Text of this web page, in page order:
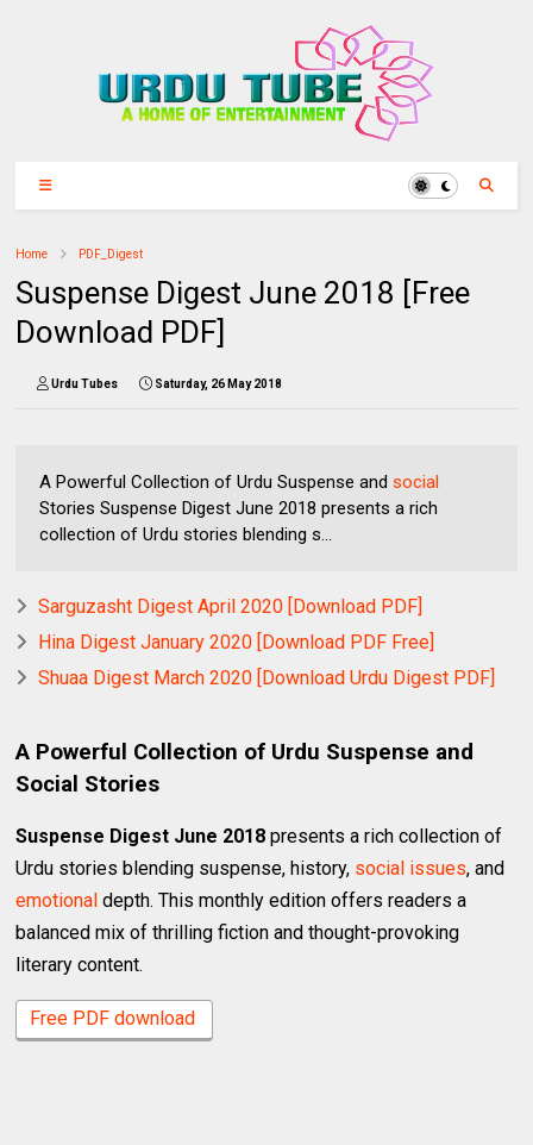
Home PDF_Digest
Suspense Digest June 2018 [Free
Download PDF]
Urdu Tubes Saturday, 26 May 2018
A Powerful Collection of Urdu Suspense andsocial
Stories Suspense Digest June 2018 presents a rich
collection of Urdu stories blending s...
Sarguzasht Digest April 2020 [Download PDF]
Hina Digest January 2020 [Download PDF Free]
Shuaa Digest March 2020 [Download Urdu Digest PDF]
A Powerful Collection of Urdu Suspense and
Social Stories
Suspense Digest June 2018 presents a rich collection of
Urdu stories blending suspense, history, social issues, and
emotional depth. This monthly edition offers readers a
balanced mix of thrilling fiction and thought-provoking
literary content.
Free PDF download